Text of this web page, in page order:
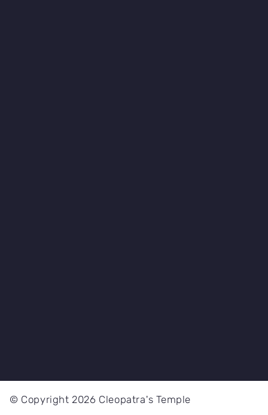
© Copyright 2026 Cleopatra's Temple